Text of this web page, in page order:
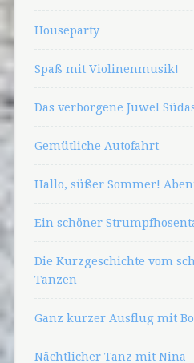
Houseparty
Spaß mit Violinenmusik!
Das verborgene Juwel
Gemütliche Autofahrt
Hallo, süßer Sommer!
Ein schöner
Die Kurzgeschichte vom
Tanzen
Ganz kurzer Ausflug mit
Nächtlicher Tanz mit Nina